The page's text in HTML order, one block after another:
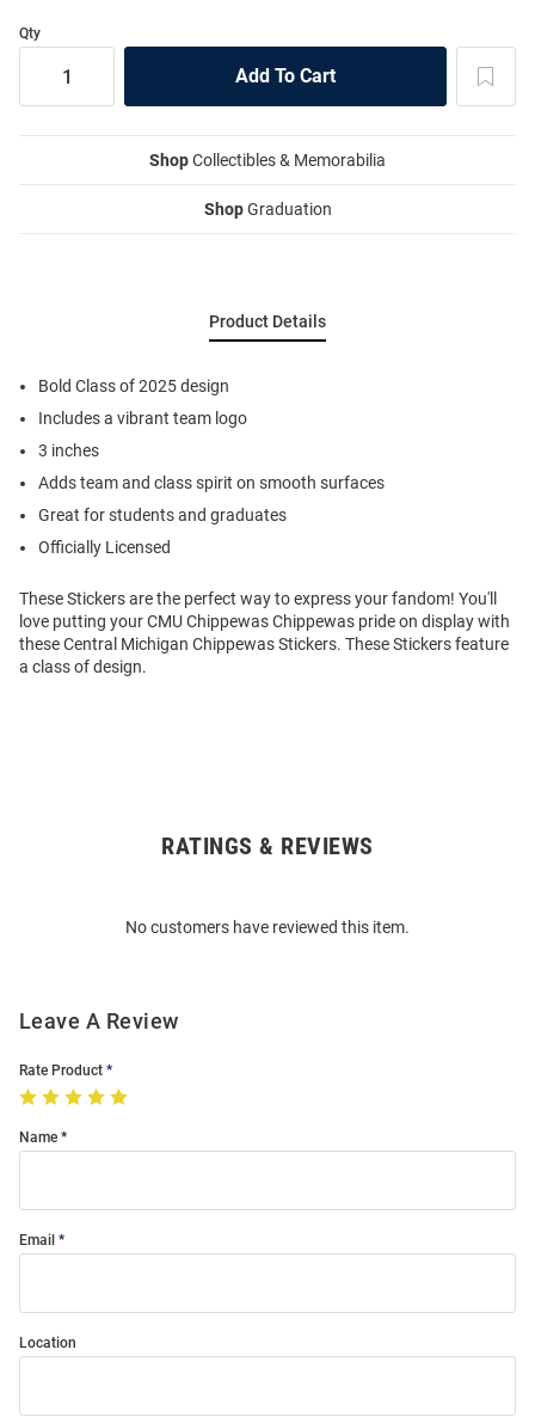
Qty
ShopCollectibles & Memorabilia
ShopGraduation
Product Details
Bold Class of 2025 design
Includes a vibrant team logo
3 inches
Adds team and class spirit on smooth surfaces
Great for students and graduates
Officially Licensed
These Stickers are the perfect way to express your fandom! You'll
love putting your CMU Chippewas Chippewas pride on display with
these Central Michigan Chippewas Stickers. These Stickers feature
a class of design.
RATINGS & REVIEWS
No customers have reviewed this item.
Leave A Review
Rate Product
Name
Email
Location